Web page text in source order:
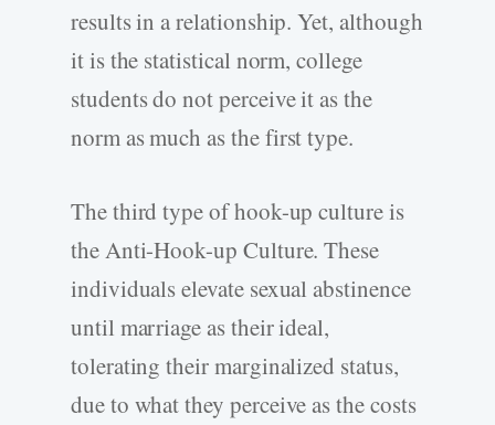
results in a relationship. Yet, although
it is the statistical norm, college
students do not perceive it as the
norm as much as the first type.
The third type of hook-up culture is
the Anti-Hook-up Culture. These
individuals elevate sexual abstinence
until marriage as their ideal,
tolerating their marginalized status,
due to what they perceive as the costs